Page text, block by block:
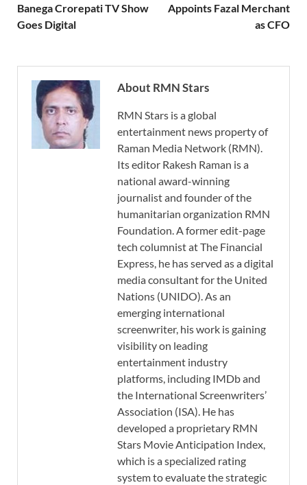
Banega Crorepati TV Show
Goes Digital
Appoints Fazal Merchant
as CFO
About RMN Stars
RMN Stars is a global
entertainment news property of
Raman Media Network (RMN).
Its editor Rakesh Raman is a
national award-winning
journalist and founder of the
humanitarian organization RMN
Foundation. A former edit-page
tech columnist at The Financial
Express, he has served as a digital
media consultant for the United
Nations (UNIDO). As an
emerging international
screenwriter, his work is gaining
visibility on leading
entertainment industry
platforms, including IMDb and
the International Screenwriters’
Association (ISA). He has
developed a proprietary RMN
Stars Movie Anticipation Index,
which is a specialized rating
system to evaluate the strategic